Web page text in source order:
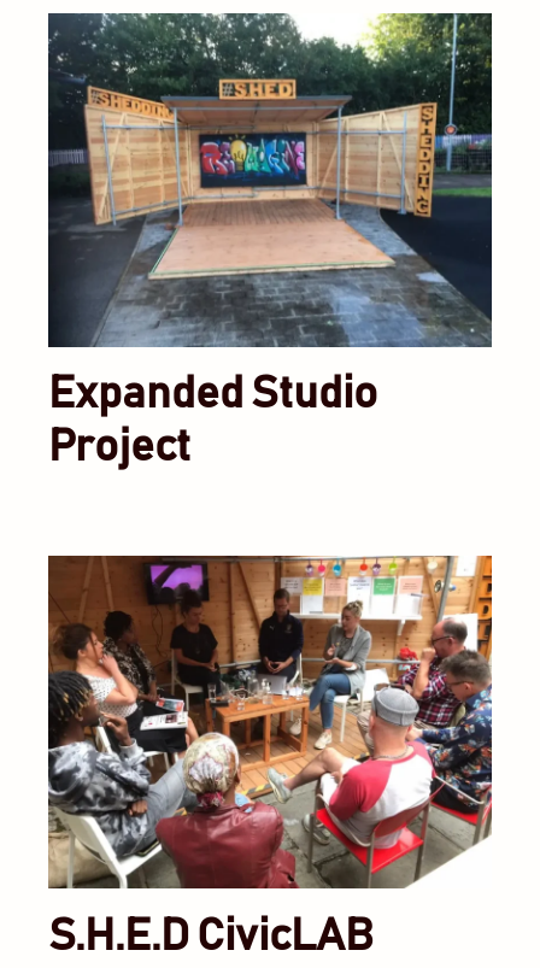
Expanded Studio
Project
S.H.E.D CivicLAB